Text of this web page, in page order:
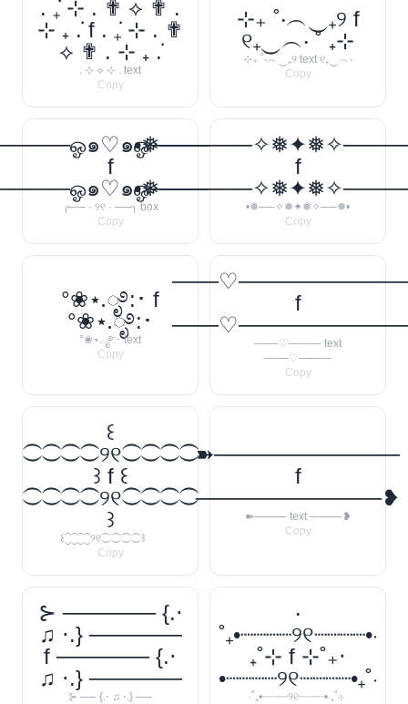
. ݁₊ ⊹ . ✟ ⟡ ✟ .
⊹ ₊ ݁. f . ݁₊ ⊹ . ✟
⟡ ✟ . ⊹ ₊ ݁.
. ⊹ ⟡ ⊹ . text
Copy
⊹₊ ˚‧︵‿₊୨ f
୧₊‿︵‧ ˚ ₊⊹
⊹₊ ˚‧︵‿₊୨ text ୧₊‿︵‧
Copy
๑♡๑ஓ──────꧂
f
๑♡๑ஓ──────꧂
╭── · ୨୧ · ──╮ box
Copy
f
•❅──✧❅✦❅✧──❅•
Copy
°❀⋆.ೃ࿔:･ f
°❀⋆.ೃ࿔:･
°❀⋆.ೃ࿔:･ text
Copy
f
───♡──── text
───♡────
Copy
꒰
⁐⁐⁐⁐୨୧⁐⁐⁐⁐
꒱ f ꒰
⁐⁐⁐⁐୨୧⁐⁐⁐⁐
꒱
꒰⁐⁐⁐⁐୨୧⁐⁐⁐⁐꒱
Copy
➽────────────
f
────────────❥
➽──── text ────❥
Copy
⊱ ────── {.⋅
♫ ⋅.} ──────
f ────── {.⋅
♫ ⋅.} ──────
⊱ ── {.⋅ ♫ ⋅.} ──
‧
˚₊•┈┈┈┈୨୧┈┈┈┈•‧
₊˚⊹ f ⊹˚₊‧
•┈┈┈┈୨୧┈┈┈┈•₊˚‧
‧˚₊•┈┈┈┈୨୧┈┈┈┈•‧₊˚⊹